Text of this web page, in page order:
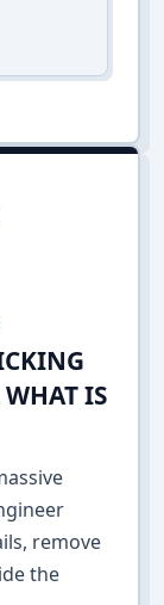
IS
remove
the